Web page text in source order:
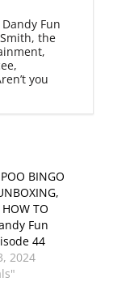
Fun
the
you
BINGO
HOW TO
Fun
44
2024